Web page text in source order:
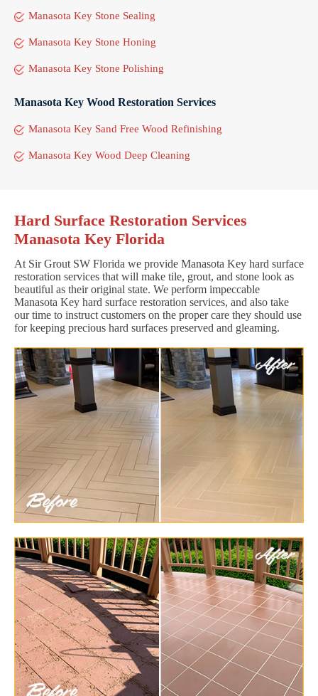
Manasota Key Stone Sealing
Manasota Key Stone Honing
Manasota Key Stone Polishing
Manasota Key Wood Restoration Services
Manasota Key Sand Free Wood Refinishing
Manasota Key Wood Deep Cleaning
Hard Surface Restoration Services
Manasota Key Florida
At Sir Grout SW Florida we provide Manasota Key hard surface
restoration services that will make tile, grout, and stone look as
beautiful as their original state. We perform impeccable
Manasota Key hard surface restoration services, and also take
our time to instruct customers on the proper care they should use
for keeping precious hard surfaces preserved and gleaming.